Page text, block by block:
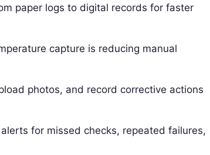
paper logs to digital records for faster
capture is reducing manual
photos, and record corrective actions
for missed checks, repeated failures,